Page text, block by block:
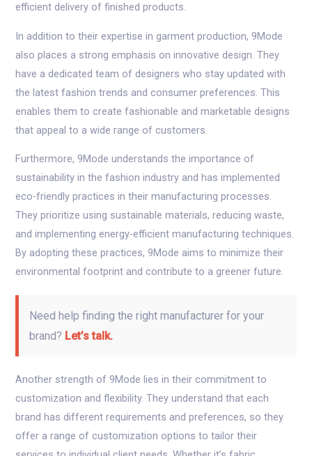
efficient delivery of finished products.
In addition to their expertise in garment production, 9Mode
also places a strong emphasis on innovative design. They
have a dedicated team of designers who stay updated with
the latest fashion trends and consumer preferences. This
enables them to create fashionable and marketable designs
that appeal to a wide range of customers.
Furthermore, 9Mode understands the importance of
sustainability in the fashion industry and has implemented
eco-friendly practices in their manufacturing processes.
They prioritize using sustainable materials, reducing waste,
and implementing energy-efficient manufacturing techniques.
By adopting these practices, 9Mode aims to minimize their
environmental footprint and contribute to a greener future.
Need help finding the right manufacturer for your
brand? Let’s talk.
Another strength of 9Mode lies in their commitment to
customization and flexibility. They understand that each
brand has different requirements and preferences, so they
offer a range of customization options to tailor their